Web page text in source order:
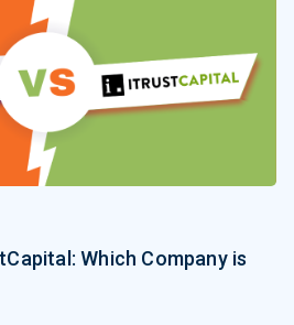
Which Company is